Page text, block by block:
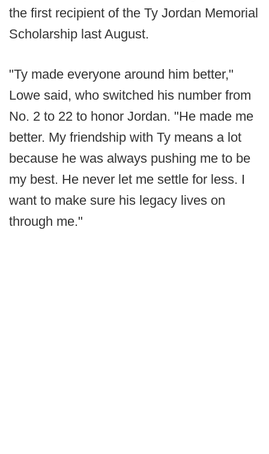
the first recipient of the Ty Jordan Memorial
Scholarship last August.
"Ty made everyone around him better,"
Lowe said, who switched his number from
No. 2 to 22 to honor Jordan. "He made me
better. My friendship with Ty means a lot
because he was always pushing me to be
my best. He never let me settle for less. I
want to make sure his legacy lives on
through me."